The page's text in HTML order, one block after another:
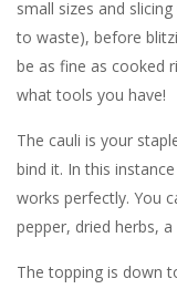
small sizes and
to waste), before
be as fine as cooked
what tools you have!
The cauli is your
bind it. In this
works perfectly. You
pepper, dried herbs,
The topping is down